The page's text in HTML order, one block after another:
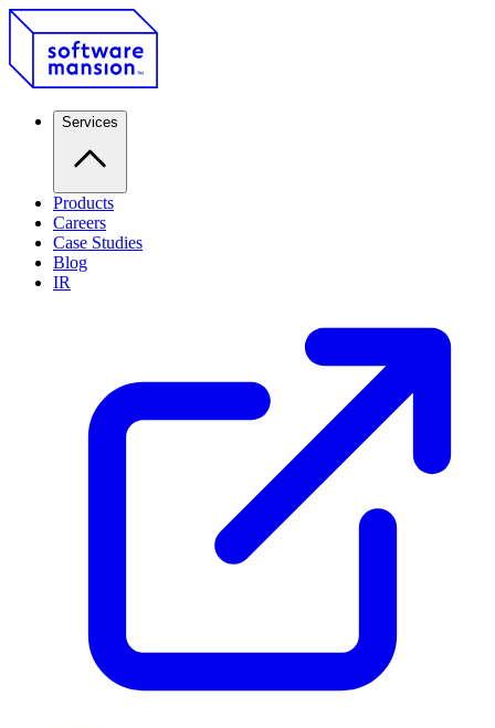
Services
Products
Careers
Case Studies
Blog
IR